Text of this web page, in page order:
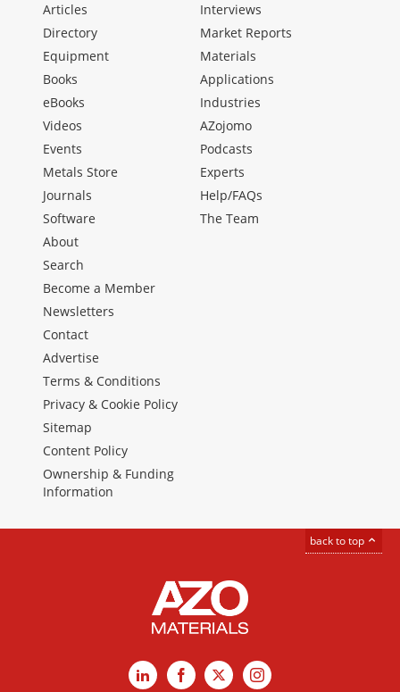
Articles
Directory
Equipment
Books
eBooks
Videos
Events
Metals Store
Journals
Software
Interviews
Market Reports
Materials
Applications
Industries
AZojomo
Podcasts
Experts
Help/FAQs
The Team
About
Search
Become a Member
Newsletters
Contact
Advertise
Terms & Conditions
Privacy & Cookie Policy
Sitemap
Content Policy
Ownership & Funding
Information
back to top
LinkedInFacebook
X Instagram